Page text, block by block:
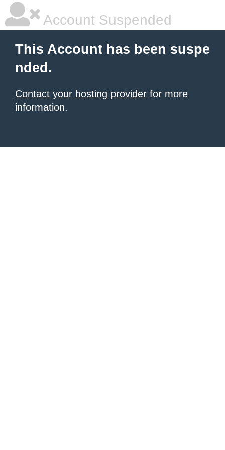
Account Suspended
This Account has been suspe
nded.
Contact your hosting provider for more
information.